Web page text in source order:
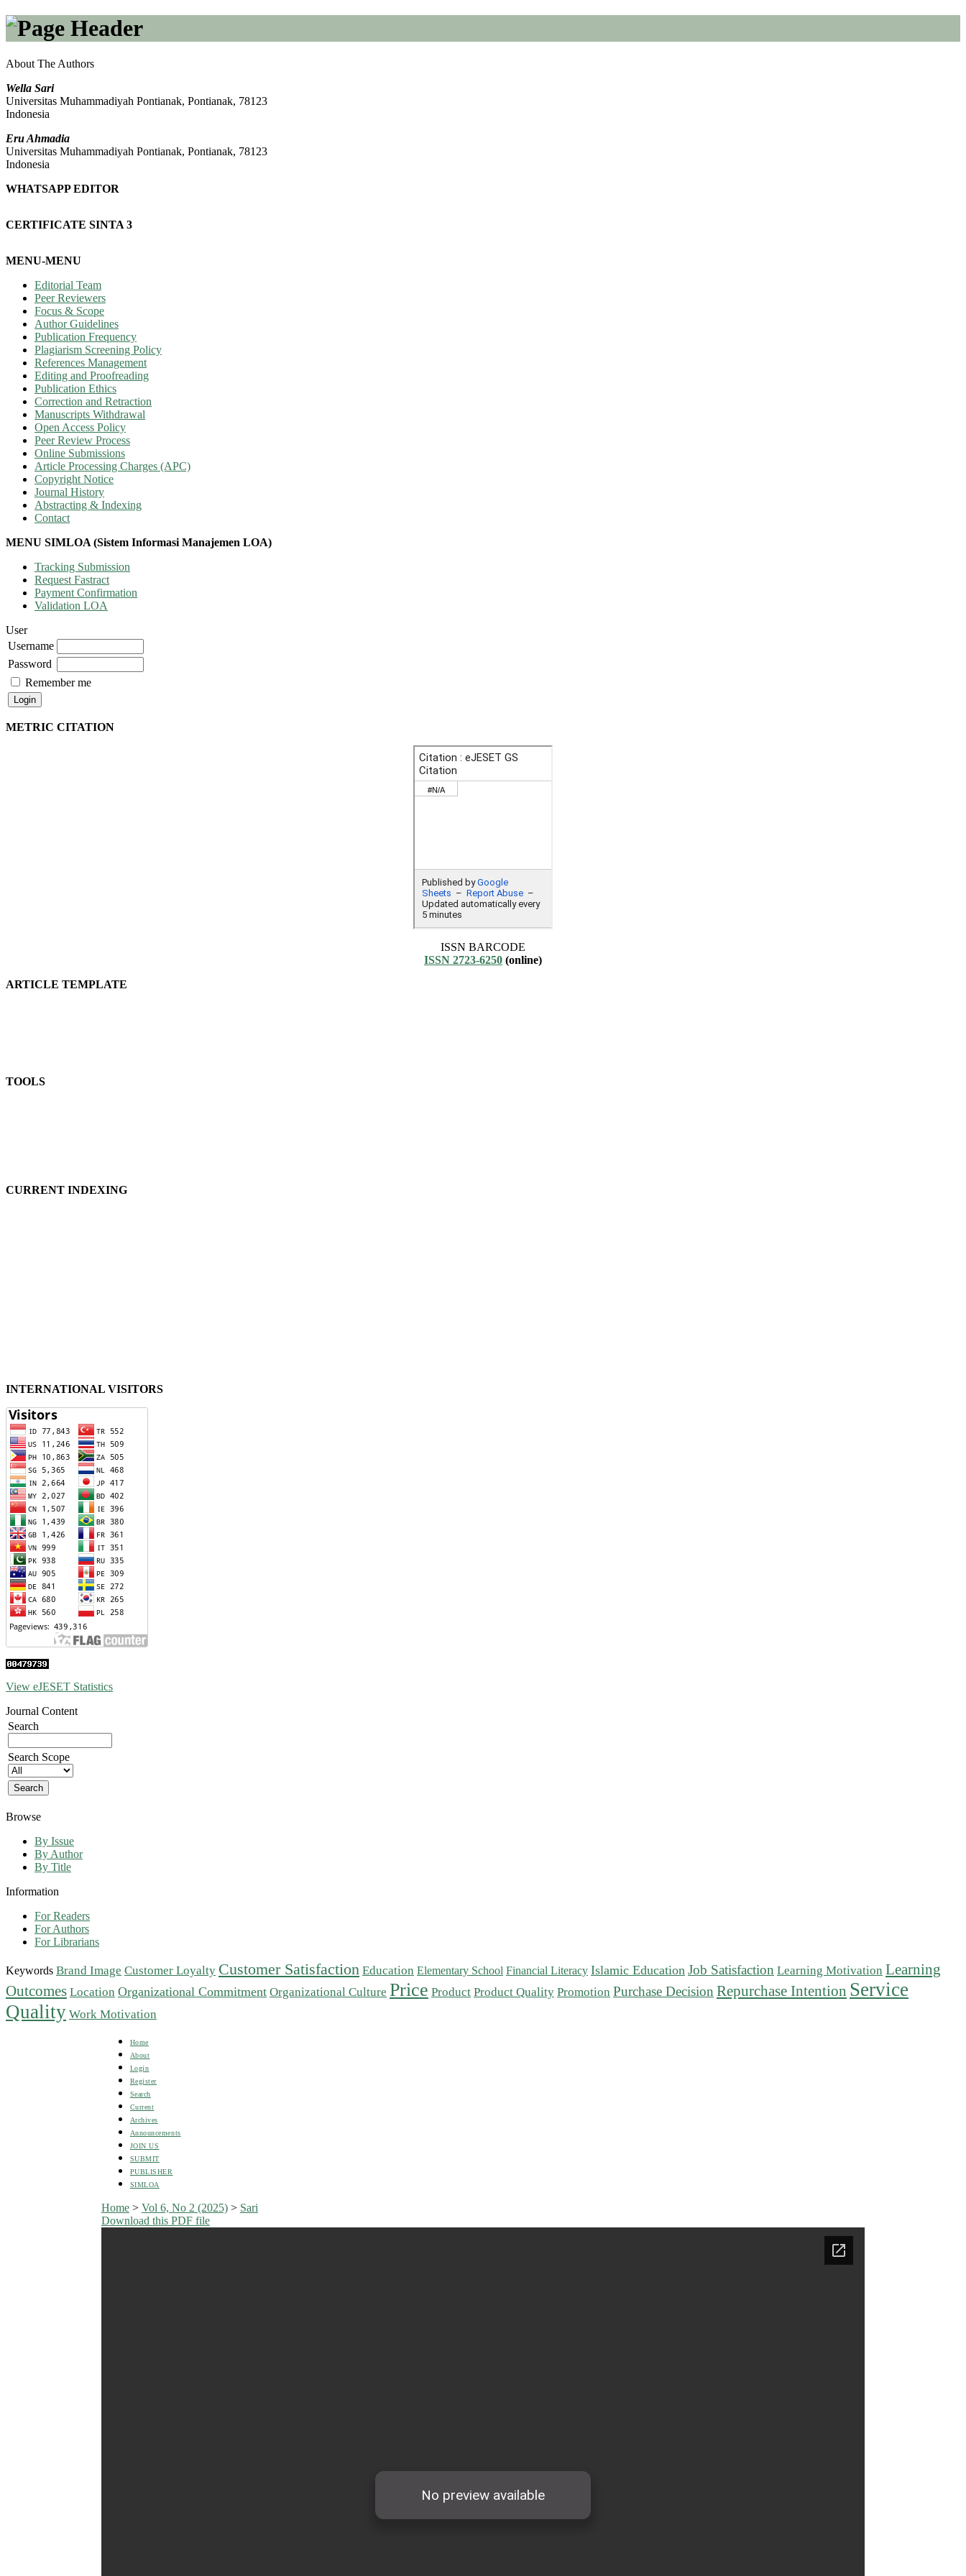
About The Authors
Wella Sari
Universitas Muhammadiyah Pontianak, Pontianak, 78123
Indonesia
Eru Ahmadia
Universitas Muhammadiyah Pontianak, Pontianak, 78123
Indonesia
WHATSAPP EDITOR
CERTIFICATE SINTA 3
MENU-MENU
Editorial Team
Peer Reviewers
Focus & Scope
Author Guidelines
Publication Frequency
Plagiarism Screening Policy
References Management
Editing and Proofreading
Publication Ethics
Correction and Retraction
Manuscripts Withdrawal
Open Access Policy
Peer Review Process
Online Submissions
Article Processing Charges (APC)
Copyright Notice
Journal History
Abstracting & Indexing
Contact
MENU SIMLOA (Sistem Informasi Manajemen LOA)
Tracking Submission
Request Fastract
Payment Confirmation
Validation LOA
User
Username
Password
Remember me
METRIC CITATION
ISSN BARCODE
ISSN 2723-6250 (online)
ARTICLE TEMPLATE
TOOLS
CURRENT INDEXING
INTERNATIONAL VISITORS
View eJESET Statistics
Journal Content
Search
Search Scope
Browse
By Issue
By Author
By Title
Information
For Readers
For Authors
For Librarians
Keywords Brand Image Customer Loyalty Customer Satisfaction Education Elementary School Financial Literacy Islamic Education Job Satisfaction Learning Motivation Learning
Outcomes Location Organizational Commitment Organizational Culture Price Product Product Quality Promotion Purchase Decision Repurchase Intention Service
Quality Work Motivation
Home
About
Login
Register
Search
Current
Archives
Announcements
JOIN US
SUBMIT
PUBLISHER
SIMLOA
Home> Vol 6, No 2 (2025)> Sari
Download this PDF file